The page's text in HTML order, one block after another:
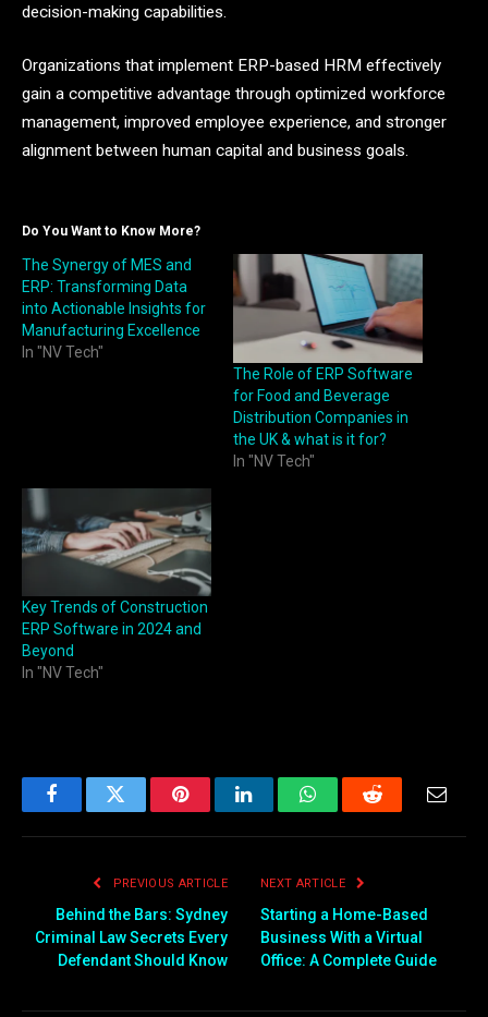
decision-making capabilities.
Organizations that implement ERP-based HRM effectively
gain a competitive advantage through optimized workforce
management, improved employee experience, and stronger
alignment between human capital and business goals.
Do You Want to Know More?
The Synergy of MES and
ERP: Transforming Data
into Actionable Insights for
Manufacturing Excellence
In "NV Tech"
The Role of ERP Software
for Food and Beverage
Distribution Companies in
the UK & what is it for?
In "NV Tech"
Key Trends of Construction
ERP Software in 2024 and
Beyond
In "NV Tech"
FacebookTwitter PinterestLinkedInWhatsAppReddit
PREVIOUS ARTICLE
Behind the Bars: Sydney
Criminal Law Secrets Every
Defendant Should Know
NEXT ARTICLE
Starting a Home-Based
Business With a Virtual
Office: A Complete Guide